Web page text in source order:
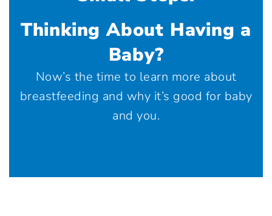
Thinking About Having a
Baby?
Now’s the time to learn more about
breastfeeding and why it’s good for baby
and you.